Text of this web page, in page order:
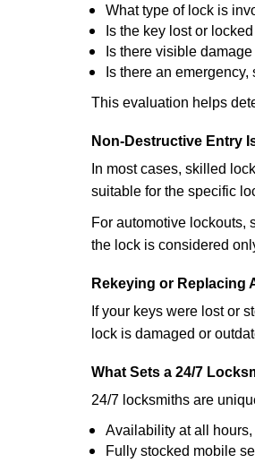
What type of lock is
Is the key lost or
Is there visible
Is there an
This evaluation helps
Non-Destructive Entry
In most cases, skilled
suitable for the specific
For automotive lockouts,
the lock is considered
Rekeying or Replacing
If your keys were lost or
lock is damaged or
What Sets a 24/7
24/7 locksmiths are
Availability at all
Fully stocked mobile